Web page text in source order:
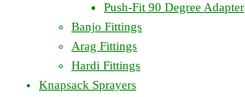
Push-Fit 90 Degree Adapter
Banjo Fittings
Arag Fittings
Hardi Fittings
Knapsack Sprayers